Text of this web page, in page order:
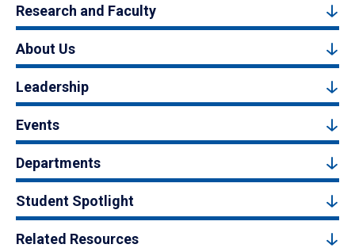
Research and Faculty
About Us
Leadership
Events
Departments
Student Spotlight
Related Resources